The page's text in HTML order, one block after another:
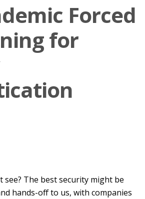
Forced
for
see? The best security might be
hands-off to us, with companies